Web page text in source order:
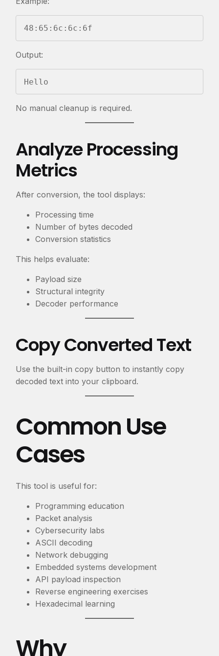
48:65:6c:6c:6f
Output:
Hello
No manual cleanup is required.
Analyze Processing
Metrics
After conversion, the tool displays:
Processing time
Number of bytes decoded
Conversion statistics
This helps evaluate:
Payload size
Structural integrity
Decoder performance
Copy Converted Text
Use the built-in copy button to instantly copy
decoded text into your clipboard.
Common Use
Cases
This tool is useful for:
Programming education
Packet analysis
Cybersecurity labs
ASCII decoding
Network debugging
Embedded systems development
API payload inspection
Reverse engineering exercises
Hexadecimal learning
Why